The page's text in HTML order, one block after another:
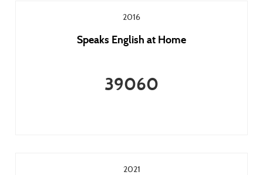
2016
Speaks English at Home
39060
2021